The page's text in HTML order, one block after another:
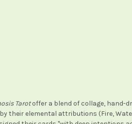
Tarotoffer a blend of collage, hand-
their elemental attributions (Fire,